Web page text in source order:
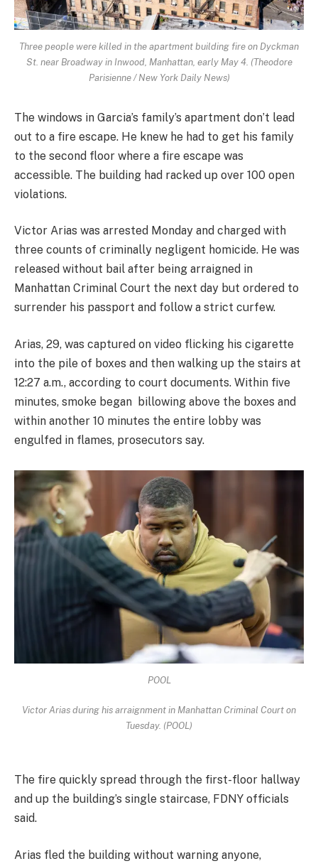
Three people were killed in the apartment building fire on Dyckman
St. near Broadway in Inwood, Manhattan, early May 4. (Theodore
Parisienne / New York Daily News)
The windows in Garcia’s family’s apartment don’t lead
out to a fire escape. He knew he had to get his family
to the second floor where a fire escape was
accessible. The building had racked up over 100 open
violations.
Victor Arias was arrested Monday and charged with
three counts of criminally negligent homicide. He was
released without bail after being arraigned in
Manhattan Criminal Court the next day but ordered to
surrender his passport and follow a strict curfew.
Arias, 29, was captured on video flicking his cigarette
into the pile of boxes and then walking up the stairs at
12:27 a.m., according to court documents. Within five
minutes, smoke began billowing above the boxes and
within another 10 minutes the entire lobby was
engulfed in flames, prosecutors say.
POOL
Victor Arias during his arraignment in Manhattan Criminal Court on
Tuesday. (POOL)
The fire quickly spread through the first-floor hallway
and up the building’s single staircase, FDNY officials
said.
Arias fled the building without warning anyone,